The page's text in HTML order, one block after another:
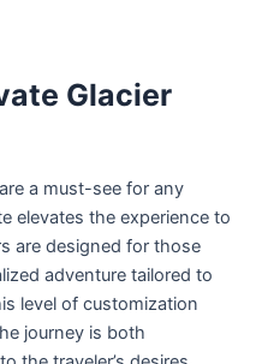
Glacier
are a must-see for any
elevates the experience to
are designed for those
adventure tailored to
level of customization
journey is both